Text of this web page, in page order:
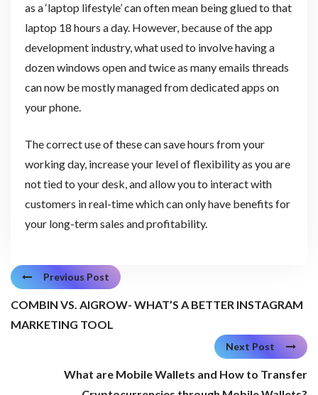
as a ‘laptop lifestyle’ can often mean being glued to that
laptop 18 hours a day. However, because of the app
development industry, what used to involve having a
dozen windows open and twice as many emails threads
can now be mostly managed from dedicated apps on
your phone.
The correct use of these can save hours from your
working day, increase your level of flexibility as you are
not tied to your desk, and allow you to interact with
customers in real-time which can only have benefits for
your long-term sales and profitability.
Previous Post
COMBIN VS. AIGROW- WHAT’S A BETTER INSTAGRAM
MARKETING TOOL
Next Post
What are Mobile Wallets and How to Transfer